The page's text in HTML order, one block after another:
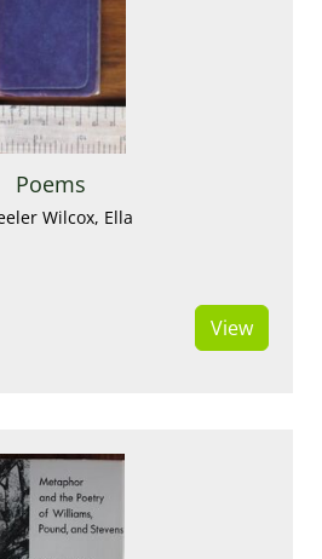
Poems
Wilcox, Ella
View